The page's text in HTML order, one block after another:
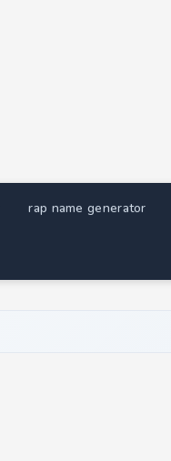
rap name generator